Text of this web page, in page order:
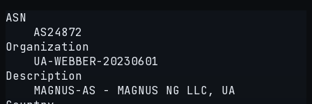
ASN
AS24872
Organization
UA-WEBBER-20230601
Description
MAGNUS-AS - MAGNUS NG LLC, UA